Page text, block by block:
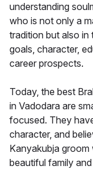
understanding
who is not only a
tradition but also in
goals, character,
career prospects.
Today, the best
in Vadodara are
focused. They
character, and
Kanyakubja
beautiful family